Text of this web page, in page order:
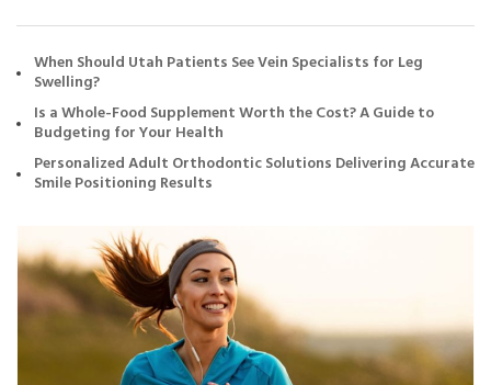
When Should Utah Patients See Vein Specialists for Leg
Swelling?
Is a Whole-Food Supplement Worth the Cost? A Guide to
Budgeting for Your Health
Personalized Adult Orthodontic Solutions Delivering Accurate
Smile Positioning Results